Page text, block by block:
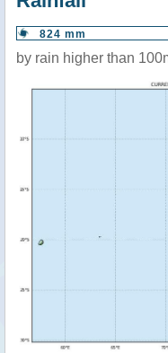
824 mm
by rain higher than